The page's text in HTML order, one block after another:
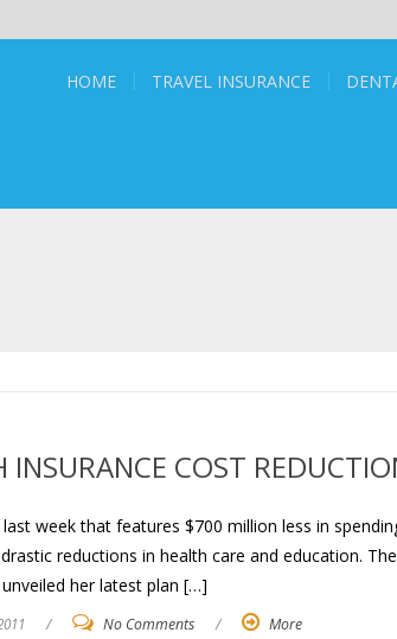
HOME TRAVEL INSURANCE
COST
week that features $700 million less in
reductions in health care and education.
her latest plan […]
/ No Comments / More